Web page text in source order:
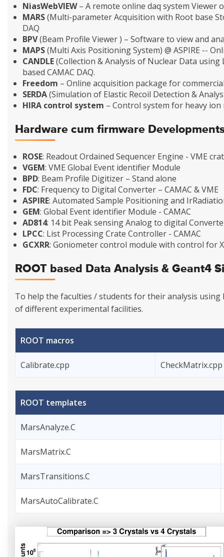
NiasWebVIEW– A remote online daq system Viewer
MARS(Multi-parameter Acquisition with Root base
DAQ
BPV(Beam Profile Viewer ) – Software to view and
MAPS(Multi Axis Positioning System) @ ASPIRE --
CANDLE(Collection & Analysis of Nuclear Data
based CAMAC DAQ.
Freedom – Online acquisition package for
SERDA(Simulation of Elastic Recoil Detection &
HIRA control system – Control system for heavy
Hardware cum firmware
ROSE: Readout Ordained Sequencer Engine - VME
VGEM: VME Global Event identifier Module
BPD: Beam Profile Digitizer – Stand alone
FDC: Frequency to Digital Converter – CAMAC & VME
ASPIRE: Automated Sample Positioning and
GEM: Global Event identifier Module - CAMAC
AD814: 14 bit Peak sensing Analog to digital
LPCC: List Processing Crate Controller - CAMAC
GCXRR: Goniometer control module with control for
ROOT based Data Analysis & Geant4
To help the faculties / students for their analysis using
of different experimental facilities.
ROOT macros
Calibrate.cpp CheckMatrix.cpp
ROOT templates
MarsAnalyze.C
MarsMatrix.C
MarsTransitions.C
MarsAutoCalibrate.C